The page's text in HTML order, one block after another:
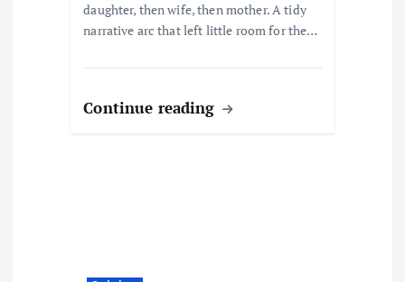
daughter, then wife, then mother. A tidy
narrative arc that left little room for the…
Continue reading